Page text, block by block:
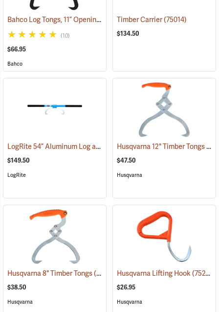
Bahco Log Tongs, 11” Opening (75061)
(10)
$66.95
Bahco
Timber Carrier(75014)
$134.50
LogRite 54” Aluminum Log and Timber Carrier (75082)
$149.50
LogRite
Husqvarna 12" Timber Tongs
$47.50
Husqvarna
Husqvarna 8" Timber Tongs(75276)
$38.50
Husqvarna
Husqvarna Lifting Hook(75278)
$26.95
Husqvarna